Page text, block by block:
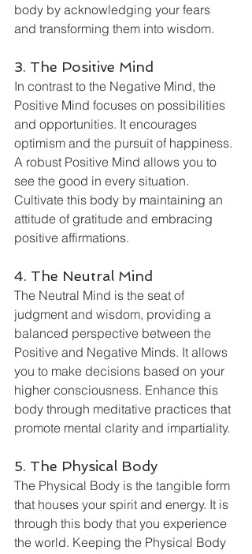
body by acknowledging your fears
and transforming them into wisdom.
3. The Positive Mind
In contrast to the Negative Mind, the
Positive Mind focuses on possibilities
and opportunities. It encourages
optimism and the pursuit of happiness.
A robust Positive Mind allows you to
see the good in every situation.
Cultivate this body by maintaining an
attitude of gratitude and embracing
positive affirmations.
4. The Neutral Mind
The Neutral Mind is the seat of
judgment and wisdom, providing a
balanced perspective between the
Positive and Negative Minds. It allows
you to make decisions based on your
higher consciousness. Enhance this
body through meditative practices that
promote mental clarity and impartiality.
5. The Physical Body
The Physical Body is the tangible form
that houses your spirit and energy. It is
through this body that you experience
the world. Keeping the Physical Body